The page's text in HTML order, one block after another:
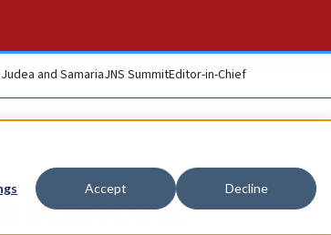
Accept Decline
Judea and SamariaJNS SummitEditor-in-Chief
historic